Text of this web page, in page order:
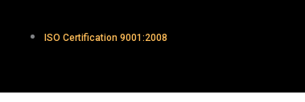
ISO Certification 9001:2008